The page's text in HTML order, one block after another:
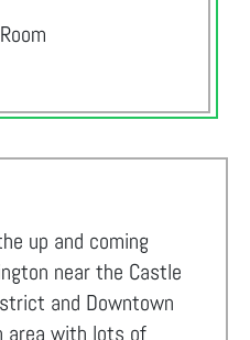
up and coming
near the Castle
and Downtown
area with lots of